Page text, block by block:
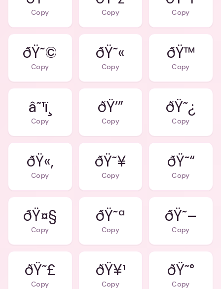
Copy Copy Copy
ðŸ˜©
Copy
ðŸ˜«
Copy
ðŸ™
Copy
â˜¹ï¸
Copy
ðŸ’”
Copy
ðŸ˜¿
Copy
ðŸ«‚
Copy
ðŸ˜¥
Copy
ðŸ˜“
Copy
ðŸ¤§
Copy
ðŸ˜ª
Copy
ðŸ˜–
Copy
ðŸ˜£
Copy
ðŸ¥¹
Copy
ðŸ˜°
Copy